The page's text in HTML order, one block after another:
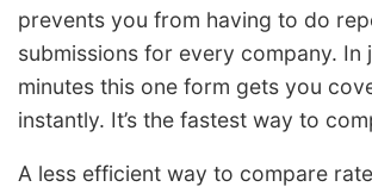
prevents you from having to do
submissions for every company. In
minutes this one form gets you
instantly. It’s the fastest way to
A less efficient way to compare